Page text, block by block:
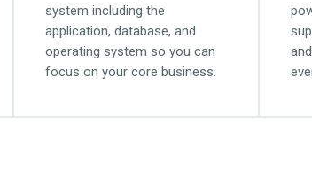
system including the
application, database, and
operating system so you can
focus on your core business.